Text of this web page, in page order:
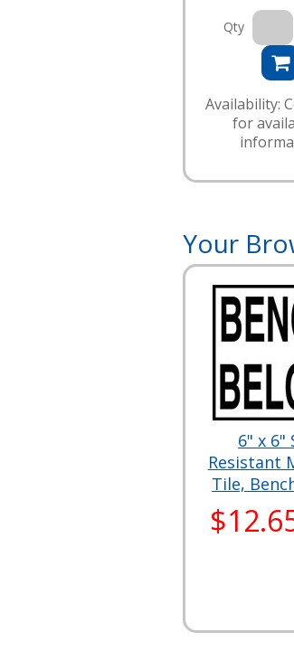
Qty
Availability:
for
Your
6" x 6"
Resistant
Tile,